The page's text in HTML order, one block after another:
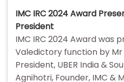
IMC IRC 2024 Award
President
IMC IRC 2024 Award was
Valedictory function by Mr
President, UBER India &
Agnihotri, Founder, IMC &